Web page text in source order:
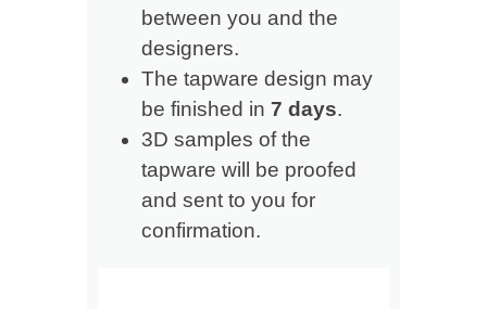
between you and the
designers.
The tapware design may
be finished in 7 days.
3D samples of the
tapware will be proofed
and sent to you for
confirmation.